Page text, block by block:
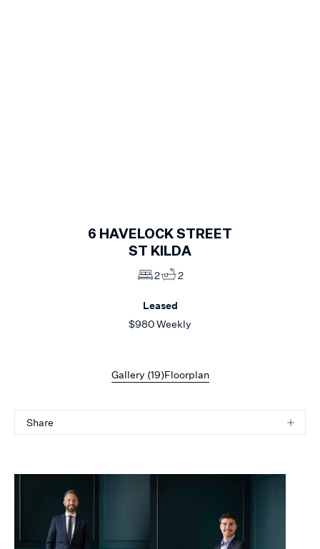
6 HAVELOCK STREET
ST KILDA
2 2
Leased
$980 Weekly
Gallery (19)Floorplan
Share